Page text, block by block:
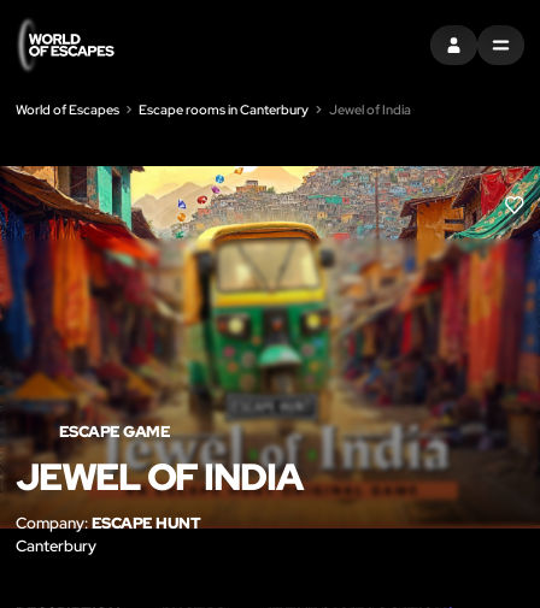
SIGN INMENU
World of Escapes Escape rooms in Canterbury Jewel of India
LIKE
ESCAPE GAME
JEWEL OF INDIA
Company:ESCAPE HUNT
Canterbury